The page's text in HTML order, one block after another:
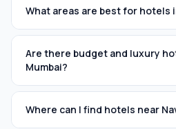
What areas are best for hotels
Are there budget and luxury
Mumbai?
Where can I find hotels near